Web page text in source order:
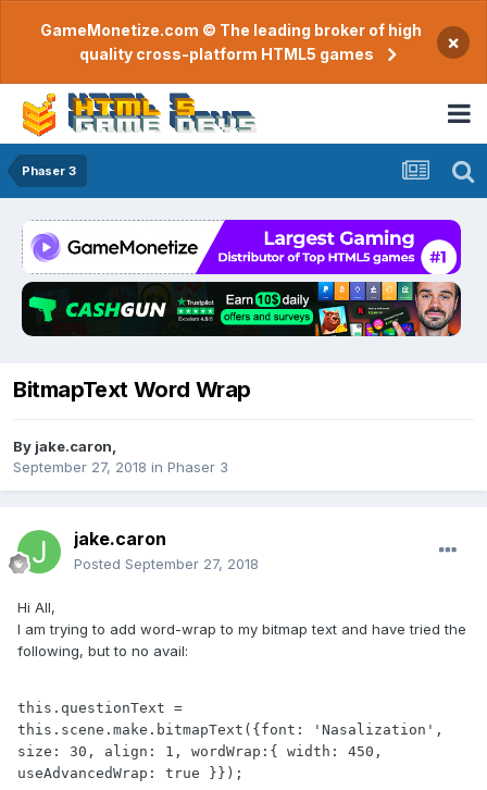
GameMonetize.com © The leading broker of high
quality cross-platform HTML5 games
×
Phaser 3
BitmapText Word Wrap
By jake.caron
September 27, 2018 in Phaser 3
jake.caron
Posted September 27, 2018
Hi All,
I am trying to add word-wrap to my bitmap text and have tried the
following, but to no avail:
this.questionText =
this.scene.make.bitmapText({font: 'Nasalization',
size: 30, align: 1, wordWrap:{ width: 450,
useAdvancedWrap: true }});